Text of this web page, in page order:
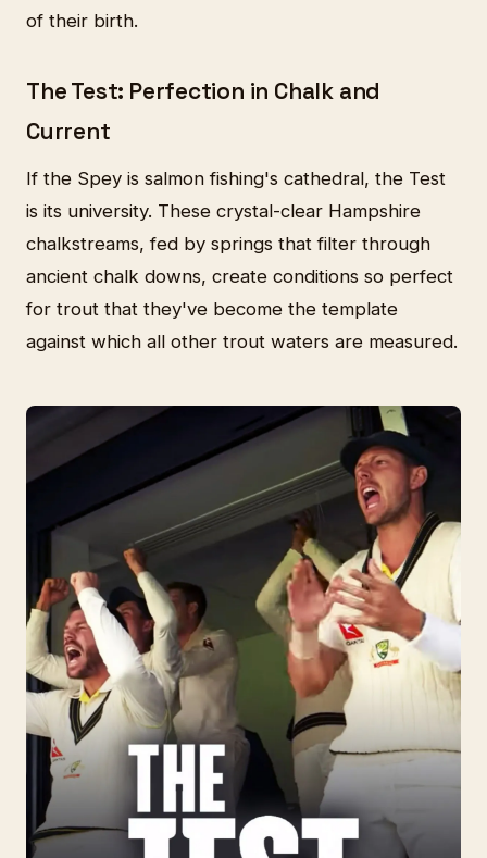
of their birth.
The Test: Perfection in Chalk and
Current
If the Spey is salmon fishing's cathedral, the Test
is its university. These crystal-clear Hampshire
chalkstreams, fed by springs that filter through
ancient chalk downs, create conditions so perfect
for trout that they've become the template
against which all other trout waters are measured.